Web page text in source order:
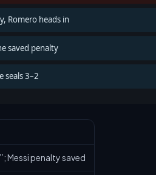
Romero heads in
saved penalty
seals 3–2
Messi penalty saved